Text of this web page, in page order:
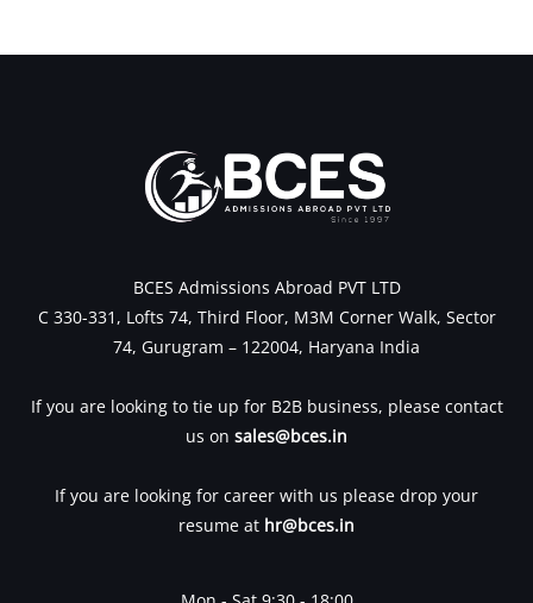
BCES Admissions Abroad PVT LTD
C 330-331, Lofts 74, Third Floor, M3M Corner Walk, Sector
74, Gurugram – 122004, Haryana India
If you are looking to tie up for B2B business, please contact
us on sales@bces.in
If you are looking for career with us please drop your
resume at hr@bces.in